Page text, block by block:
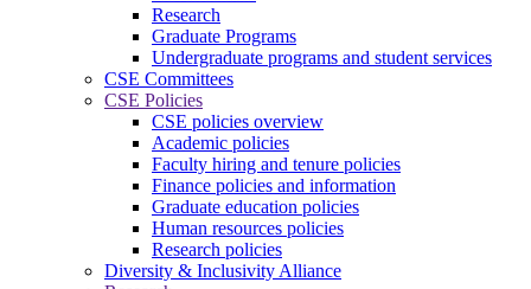
Research
Graduate Programs
Undergraduate programs and student services
CSE Committees
CSE Policies
CSE policies overview
Academic policies
Faculty hiring and tenure policies
Finance policies and information
Graduate education policies
Human resources policies
Research policies
Diversity & Inclusivity Alliance